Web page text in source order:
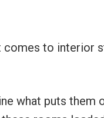
comes to interior
what puts them